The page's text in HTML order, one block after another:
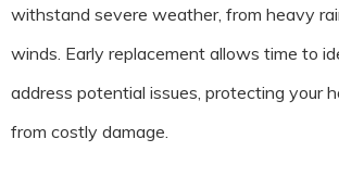
withstand severe weather, from heavy
winds. Early replacement allows time to
address potential issues, protecting your
from costly damage.